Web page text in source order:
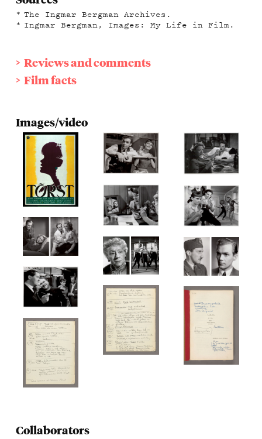
The Ingmar Bergman Archives.
Ingmar Bergman, Images: My Life in Film.
Reviews and comments
Film facts
Images/video
Collaborators